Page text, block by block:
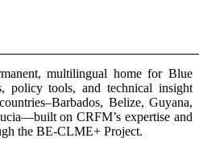
multilingual home for Blue
policy tools, and technical insight
Belize, Guyana,
on CRFM’s expertise and
the BE-CLME+ Project.